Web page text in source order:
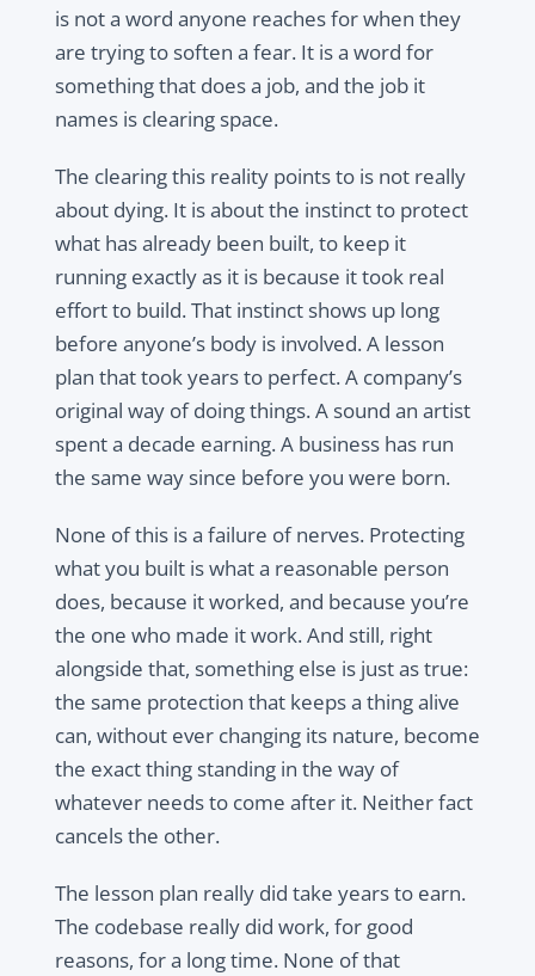
is not a word anyone reaches for when they
are trying to soften a fear. It is a word for
something that does a job, and the job it
names is clearing space.
The clearing this reality points to is not really
about dying. It is about the instinct to protect
what has already been built, to keep it
running exactly as it is because it took real
effort to build. That instinct shows up long
before anyone’s body is involved. A lesson
plan that took years to perfect. A company’s
original way of doing things. A sound an artist
spent a decade earning. A business has run
the same way since before you were born.
None of this is a failure of nerves. Protecting
what you built is what a reasonable person
does, because it worked, and because you’re
the one who made it work. And still, right
alongside that, something else is just as true:
the same protection that keeps a thing alive
can, without ever changing its nature, become
the exact thing standing in the way of
whatever needs to come after it. Neither fact
cancels the other.
The lesson plan really did take years to earn.
The codebase really did work, for good
reasons, for a long time. None of that